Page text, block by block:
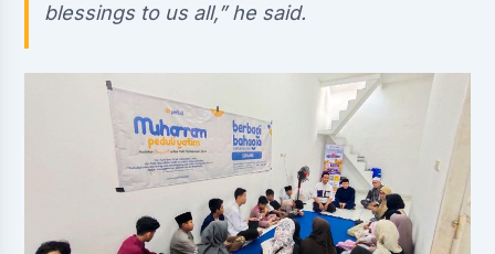
blessings to us all,” he said.